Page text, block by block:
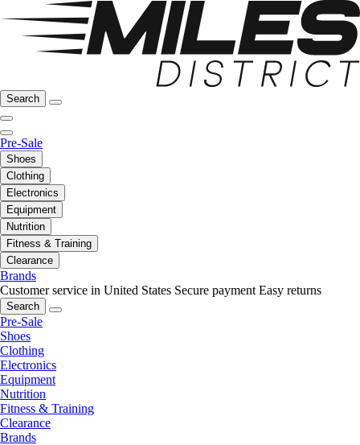
Search
Pre-Sale
Shoes
Clothing
Electronics
Equipment
Nutrition
Fitness & Training
Clearance
Brands
Customer service in United States Secure payment Easy returns
Search
Pre-Sale
Shoes
Clothing
Electronics
Equipment
Nutrition
Fitness & Training
Clearance
Brands